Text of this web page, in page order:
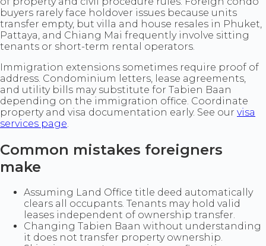
buyers rarely face holdover issues because units
transfer empty, but villa and house resales in Phuket,
Pattaya, and Chiang Mai frequently involve sitting
tenants or short-term rental operators.
Immigration extensions sometimes require proof of
address. Condominium letters, lease agreements,
and utility bills may substitute for Tabien Baan
depending on the immigration office. Coordinate
property and visa documentation early. See our visa
services page
Common mistakes foreigners
make
Assuming Land Office title deed automatically
clears all occupants. Tenants may hold valid
leases independent of ownership transfer.
Changing Tabien Baan without understanding
it does not transfer property ownership.